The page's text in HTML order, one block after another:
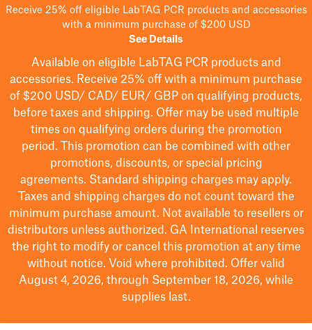
Receive 25% off eligible LabTAG PCR products and accessories
with a minimum purchase of $200 USD
See Details
Available on eligible LabTAG PCR products and
accessories. Receive 25% off with a minimum purchase
of $200 USD/ CAD/ EUR/ GBP on qualifying products,
before taxes and shipping. Offer may be used multiple
times on qualifying orders during the promotion
period.
This promotion can be combined with other
promotions, discounts, or special pricing
agreements. Standard shipping charges may apply.
Taxes and shipping charges do not count toward the
minimum purchase amount. Not available to resellers or
distributors unless authorized. GA International reserves
the right to modifyor cancel this promotion at any time
without notice. Void where prohibited. Offer valid
August 4, 2026, through September 18, 2026, while
supplies last.